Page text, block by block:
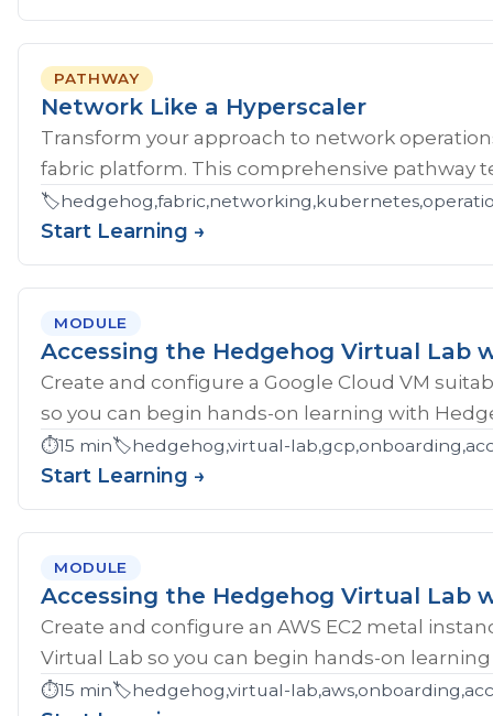
PATHWAY
Network Like a Hyperscaler
Transform your approach to network
fabric platform. This comprehensive pathway
🏷️
Start Learning →
MODULE
Accessing the Hedgehog Virtual Lab
Create and configure a Google Cloud VM
so you can begin hands-on learning with
⏱️15 min🏷️hedgehog,virtual-
Start Learning →
MODULE
Accessing the Hedgehog Virtual Lab
Create and configure an AWS EC2 metal
Virtual Lab so you can begin hands-on
⏱️15 min🏷️hedgehog,virtual-